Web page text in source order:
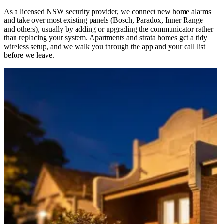
As a licensed NSW security provider, we connect new home alarms
and take over most existing panels (Bosch, Paradox, Inner Range
and others), usually by adding or upgrading the communicator rather
than replacing your system. Apartments and strata homes get a tidy
wireless setup, and we walk you through the app and your call list
before we leave.